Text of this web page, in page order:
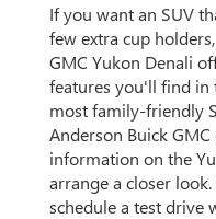
If you want an SUV
few extra cup
GMC Yukon Denali
features you'll find in
most family-friendly
Anderson Buick
information on the
arrange a closer
schedule a test drive